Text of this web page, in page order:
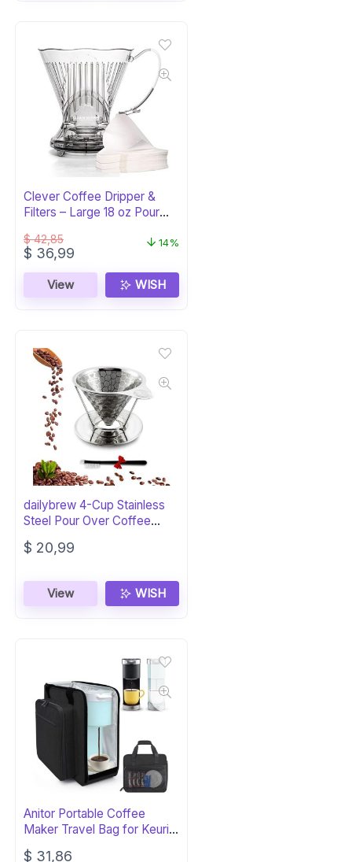
Clever Coffee Dripper &
Filters – Large 18 oz Pour
$42,85
Original
was:
$ 42,85.
$ 36,99
is:
$ 36,99.
14%
View WISH
dailybrew 4-Cup Stainless
Steel Pour Over Coffee
Maker
$ 20,99
View WISH
Anitor Portable Coffee
Maker Travel Bag for Keurig
K-Mini
$ 31,86